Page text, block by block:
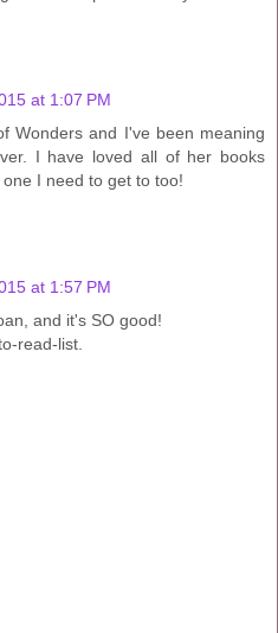
at 1:07 PM
Wonders and I've been meaning
I have loved all of her books
I need to get to too!
at 1:57 PM
and it's SO good!
read-list.